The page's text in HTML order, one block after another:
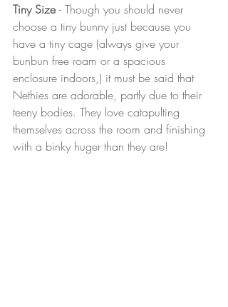
Tiny Size - Though you should never
choose a tiny bunny just because you
have a tiny cage (always give your
bunbun free roam or a spacious
enclosure indoors,) it must be said that
Nethies are adorable, partly due to their
teeny bodies. They love catapulting
themselves across the room and finishing
with a binky huger than they are!